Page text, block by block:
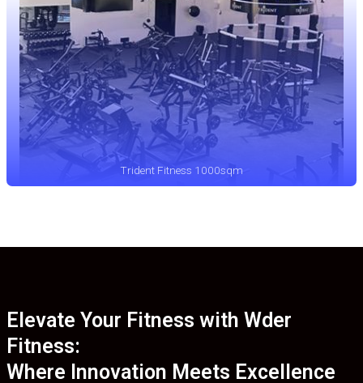
Trident Fitness 1000sqm
Elevate Your Fitness with Wder
Fitness:
Where Innovation Meets Excellence